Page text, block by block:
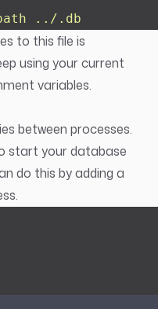
../.db
to this file is
using your current
variables.
between processes.
start your database
do this by adding a